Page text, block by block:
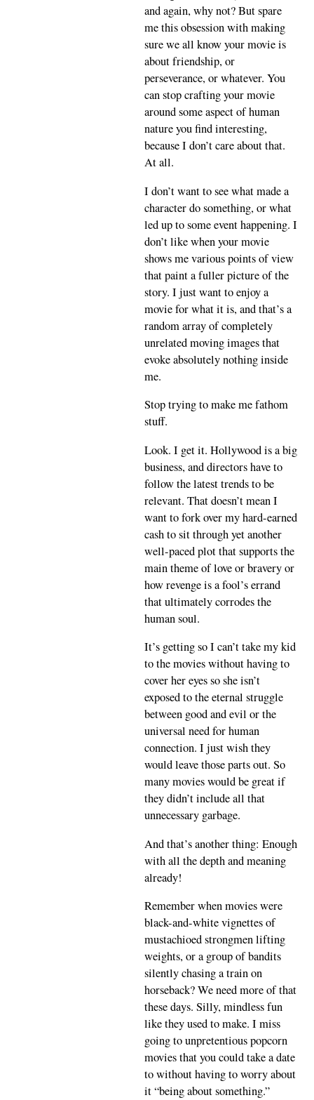
and again, why not? But spare
me this obsession with making
sure we all know your movie is
about friendship, or
perseverance, or whatever. You
can stop crafting your movie
around some aspect of human
nature you find interesting,
because I don’t care about that.
At all.
I don’t want to see what made a
character do something, or what
led up to some event happening. I
don’t like when your movie
shows me various points of view
that paint a fuller picture of the
story. I just want to enjoy a
movie for what it is, and that’s a
random array of completely
unrelated moving images that
evoke absolutely nothing inside
me.
Stop trying to make me fathom
stuff.
Look. I get it. Hollywood is a big
business, and directors have to
follow the latest trends to be
relevant. That doesn’t mean I
want to fork over my hard-earned
cash to sit through yet another
well-paced plot that supports the
main theme of love or bravery or
how revenge is a fool’s errand
that ultimately corrodes the
human soul.
It’s getting so I can’t take my kid
to the movies without having to
cover her eyes so she isn’t
exposed to the eternal struggle
between good and evil or the
universal need for human
connection. I just wish they
would leave those parts out. So
many movies would be great if
they didn’t include all that
unnecessary garbage.
And that’s another thing: Enough
with all the depth and meaning
already!
Remember when movies were
black-and-white vignettes of
mustachioed strongmen lifting
weights, or a group of bandits
silently chasing a train on
horseback? We need more of that
these days. Silly, mindless fun
like they used to make. I miss
going to unpretentious popcorn
movies that you could take a date
to without having to worry about
it “being about something.”